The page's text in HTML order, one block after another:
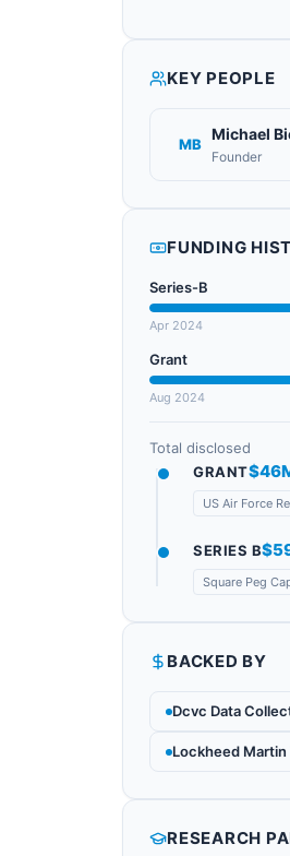
KEY PEOPLE
MB
Michael
Founder
FUNDING
Series-B
Apr 2024
Grant
Aug 2024
Total disclosed
GRANT
US Air Force
SERIES B
Square Peg
BACKED BY
Dcvc Data
Lockheed
RESEARCH